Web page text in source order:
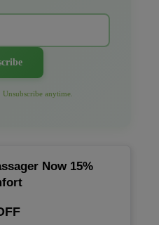
anytime.
Now 15%